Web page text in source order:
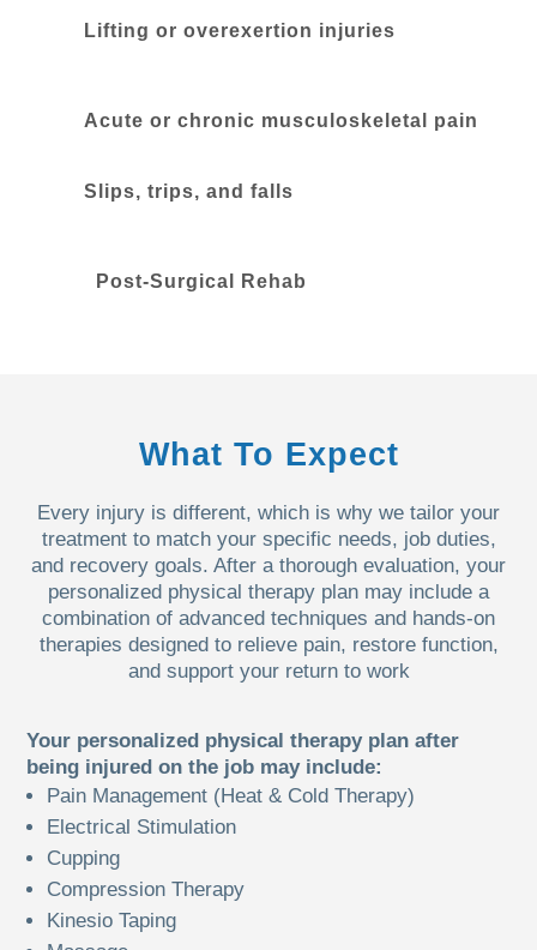
Lifting or overexertion injuries
Acute or chronic musculoskeletal pain
Slips, trips, and falls
Post-Surgical Rehab
What To Expect
Every injury is different, which is why we tailor your
treatment to match your specific needs, job duties,
and recovery goals. After a thorough evaluation, your
personalized physical therapy plan may include a
combination of advanced techniques and hands-on
therapies designed to relieve pain, restore function,
and support your return to work
Your personalized physical therapy plan after
being injured on the job may include:
Pain Management (Heat & Cold Therapy)
Electrical Stimulation
Cupping
Compression Therapy
Kinesio Taping